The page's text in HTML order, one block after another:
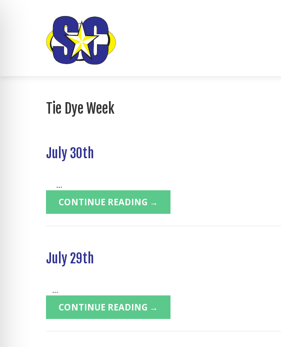
Tie Dye Week
July 30th
...
CONTINUE READING →
July 29th
...
CONTINUE READING →